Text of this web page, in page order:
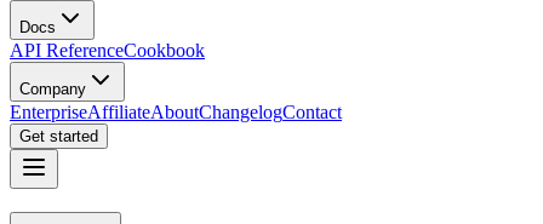
Docs
API ReferenceCookbook
Company
EnterpriseAffiliateAboutChangelogContact
Get started